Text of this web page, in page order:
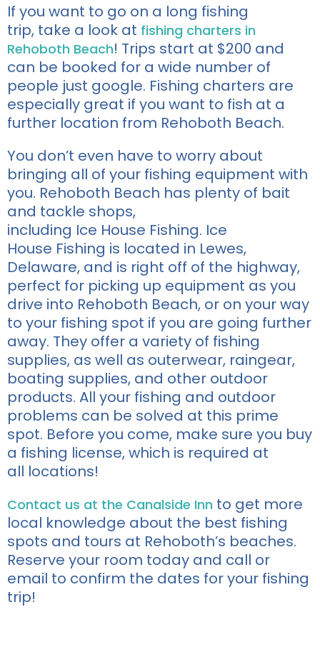
If you want to go on a long fishing
trip, take a look at fishing charters in
Rehoboth Beach! Trips start at $200 and
can be booked for a wide number of
people just google. Fishing charters are
especially great if you want to fish at a
further location from Rehoboth Beach.
You don’t even have to worry about
bringing all of your fishing equipment with
you. Rehoboth Beach has plenty of bait
and tackle shops,
including Ice House Fishing. Ice
House Fishing is located in Lewes,
Delaware, and is right off of the highway,
perfect for picking up equipment as you
drive into Rehoboth Beach, or on your way
to your fishing spot if you are going further
away. They offer a variety of fishing
supplies, as well as outerwear, raingear,
boating supplies, and other outdoor
products. All your fishing and outdoor
problems can be solved at this prime
spot. Before you come, make sure you buy
a fishing license, which is required at
all locations!
Contact us at the Canalside Inn to get more
local knowledge about the best fishing
spots and tours at Rehoboth’s beaches.
Reserve your room today and call or
email to confirm the dates for your fishing
trip!